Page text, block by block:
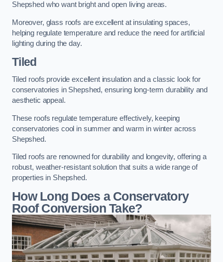
Shepshed who want bright and open living areas.
Moreover, glass roofs are excellent at insulating spaces,
helping regulate temperature and reduce the need for artificial
lighting during the day.
Tiled
Tiled roofs provide excellent insulation and a classic look for
conservatories in Shepshed, ensuring long-term durability and
aesthetic appeal.
These roofs regulate temperature effectively, keeping
conservatories cool in summer and warm in winter across
Shepshed.
Tiled roofs are renowned for durability and longevity, offering a
robust, weather-resistant solution that suits a wide range of
properties in Shepshed.
How Long Does a Conservatory
Roof Conversion Take?